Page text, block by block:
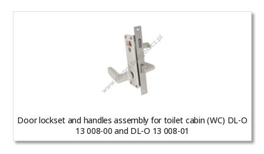
Door lockset and handles assembly for toilet cabin (WC) DL-O
13 008-00 and DL-O 13 008-01